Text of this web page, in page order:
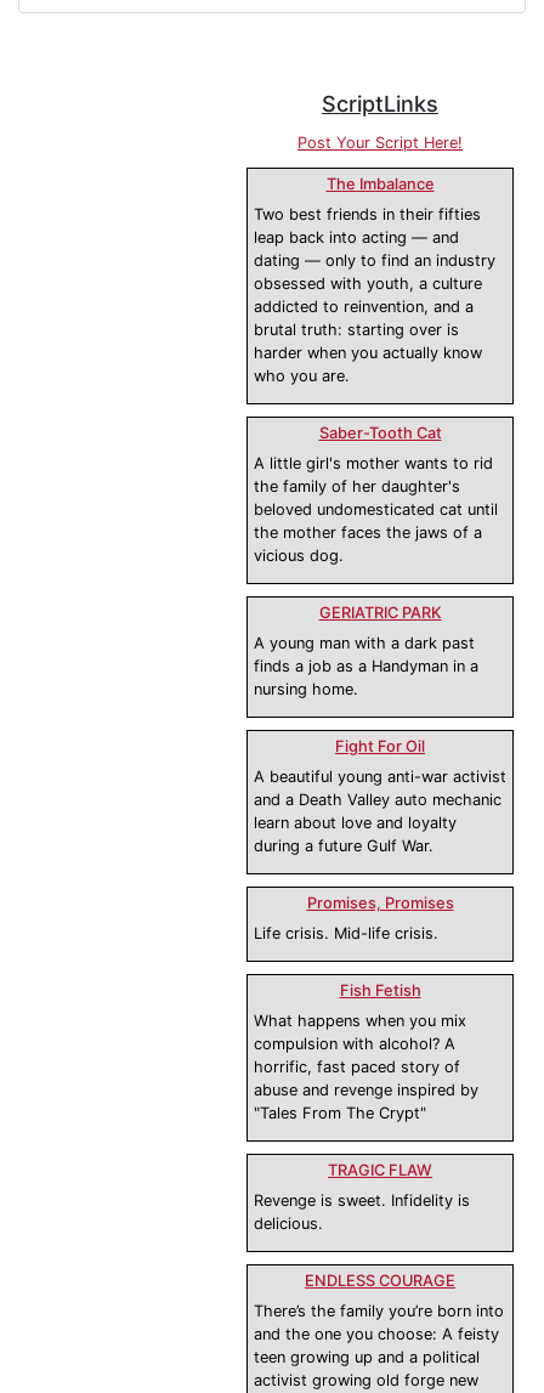
ScriptLinks
Post Your Script Here!
The Imbalance
Two best friends in their fifties
leap back into acting — and
dating — only to find an industry
obsessed with youth, a culture
addicted to reinvention, and a
brutal truth: starting over is
harder when you actually know
who you are.
Saber-Tooth Cat
A little girl's mother wants to rid
the family of her daughter's
beloved undomesticated cat until
the mother faces the jaws of a
vicious dog.
GERIATRIC PARK
A young man with a dark past
finds a job as a Handyman in a
nursing home.
Fight For Oil
A beautiful young anti-war activist
and a Death Valley auto mechanic
learn about love and loyalty
during a future Gulf War.
Promises, Promises
Life crisis. Mid-life crisis.
Fish Fetish
What happens when you mix
compulsion with alcohol? A
horrific, fast paced story of
abuse and revenge inspired by
"Tales From The Crypt"
TRAGIC FLAW
Revenge is sweet. Infidelity is
delicious.
ENDLESS COURAGE
There’s the family you’re born into
and the one you choose: A feisty
teen growing up and a political
activist growing old forge new